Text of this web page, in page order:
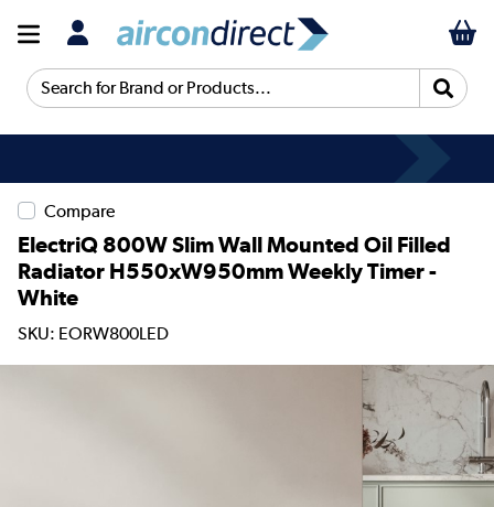
Search for Brand or Products...
Compare
ElectriQ 800W Slim Wall Mounted Oil Filled
Radiator H550xW950mm Weekly Timer -
White
SKU: EORW800LED